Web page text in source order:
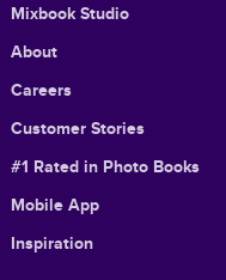
Mixbook Studio
About
Careers
Customer Stories
#1 Rated in Photo Books
Mobile App
Inspiration